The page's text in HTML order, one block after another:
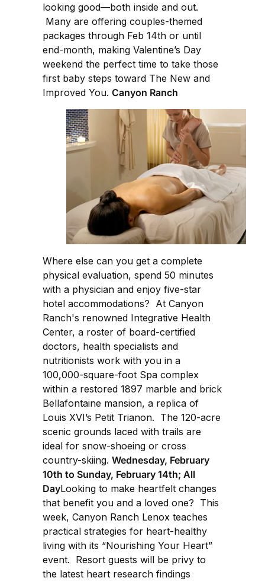
looking good—both inside and out.
Many are offering couples-themed
packages through Feb 14th or until
end-month, making Valentine’s Day
weekend the perfect time to take those
first baby steps toward The New and
Improved You. Canyon Ranch
Where else can you get a complete
physical evaluation, spend 50 minutes
with a physician and enjoy five-star
hotel accommodations? At Canyon
Ranch's renowned Integrative Health
Center, a roster of board-certified
doctors, health specialists and
nutritionists work with you in a
100,000-square-foot Spa complex
within a restored 1897 marble and brick
Bellafontaine mansion, a replica of
Louis XVI’s Petit Trianon. The 120-acre
scenic grounds laced with trails are
ideal for snow-shoeing or cross
country-skiing. Wednesday, February
10th to Sunday, February 14th; All
DayLooking to make heartfelt changes
that benefit you and a loved one? This
week, Canyon Ranch Lenox teaches
practical strategies for heart-healthy
living with its “Nourishing Your Heart”
event. Resort guests will be privy to
the latest heart research findings